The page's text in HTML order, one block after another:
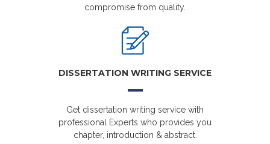
compromise from quality.
DISSERTATION WRITING SERVICE
Get dissertation writing service with
professional Experts who provides you
chapter, introduction & abstract.